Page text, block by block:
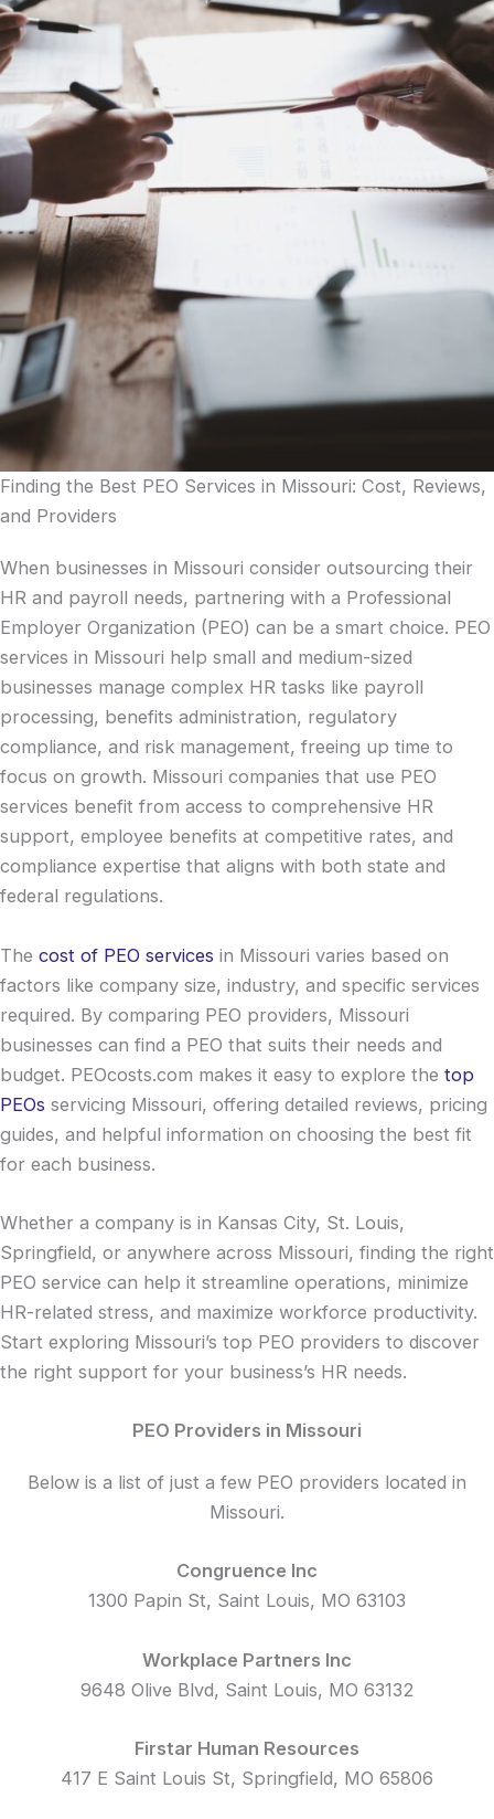
Finding the Best PEO Services in Missouri: Cost, Reviews,
and Providers
When businesses in Missouri consider outsourcing their
HR and payroll needs, partnering with a Professional
Employer Organization (PEO) can be a smart choice. PEO
services in Missouri help small and medium-sized
businesses manage complex HR tasks like payroll
processing, benefits administration, regulatory
compliance, and risk management, freeing up time to
focus on growth. Missouri companies that use PEO
services benefit from access to comprehensive HR
support, employee benefits at competitive rates, and
compliance expertise that aligns with both state and
federal regulations.
The cost of PEO services in Missouri varies based on
factors like company size, industry, and specific services
required. By comparing PEO providers, Missouri
businesses can find a PEO that suits their needs and
budget. PEOcosts.com makes it easy to explore the top
PEOs servicing Missouri, offering detailed reviews, pricing
guides, and helpful information on choosing the best fit
for each business.
Whether a company is in Kansas City, St. Louis,
Springfield, or anywhere across Missouri, finding the right
PEO service can help it streamline operations, minimize
HR-related stress, and maximize workforce productivity.
Start exploring Missouri’s top PEO providers to discover
the right support for your business’s HR needs.
PEO Providers in Missouri
Below is a list of just a few PEO providers located in
Missouri.
Congruence Inc
1300 Papin St, Saint Louis, MO 63103
Workplace Partners Inc
9648 Olive Blvd, Saint Louis, MO 63132
Firstar Human Resources
417 E Saint Louis St, Springfield, MO 65806